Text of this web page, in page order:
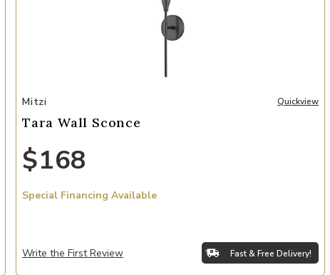
Add Tara Wall Sconce to your Wishlist
Mitzi Quickview
Tara Wall Sconce
$168
Special Financing Available
Write the First Review Fast & Free Delivery!